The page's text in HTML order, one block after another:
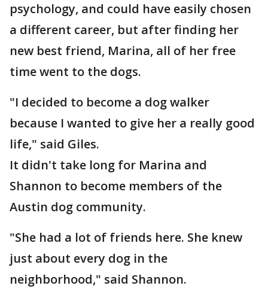
psychology, and could have easily chosen
a different career, but after finding her
new best friend, Marina, all of her free
time went to the dogs.
"I decided to become a dog walker
because I wanted to give her a really good
life," said Giles.
It didn't take long for Marina and
Shannon to become members of the
Austin dog community.
"She had a lot of friends here. She knew
just about every dog in the
neighborhood," said Shannon.